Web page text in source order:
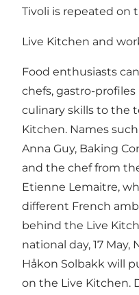
Tivoli is repeated on
Live Kitchen and
Food enthusiasts
chefs, gastro-
culinary skills to the
Kitchen. Names
Anna Guy, Baking
and the chef from
Etienne Lemaitre,
different French
behind the Live
national day, 17
Håkon Solbakk will
on the Live Kitchen.